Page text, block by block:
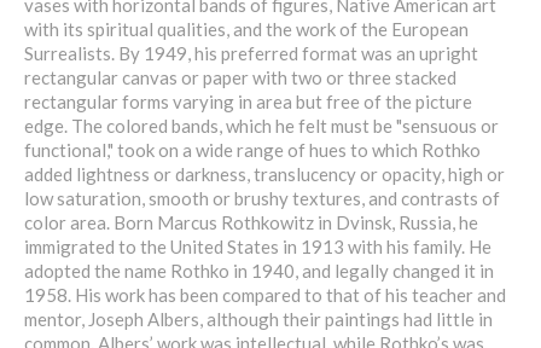
vases with horizontal bands of figures, Native American art
with its spiritual qualities, and the work of the European
Surrealists. By 1949, his preferred format was an upright
rectangular canvas or paper with two or three stacked
rectangular forms varying in area but free of the picture
edge. The colored bands, which he felt must be "sensuous or
functional," took on a wide range of hues to which Rothko
added lightness or darkness, translucency or opacity, high or
low saturation, smooth or brushy textures, and contrasts of
color area. Born Marcus Rothkowitz in Dvinsk, Russia, he
immigrated to the United States in 1913 with his family. He
adopted the name Rothko in 1940, and legally changed it in
1958. His work has been compared to that of his teacher and
mentor, Joseph Albers, although their paintings had little in
common. Albers’ work was intellectual, while Rothko’s was